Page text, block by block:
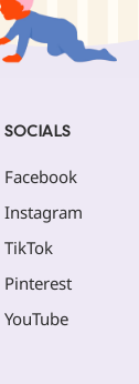
SOCIALS
Facebook
Instagram
TikTok
Pinterest
YouTube